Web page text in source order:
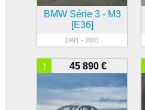
BMW Série 3 - M3
[E36]
1991 - 2001
45 890 €
↑